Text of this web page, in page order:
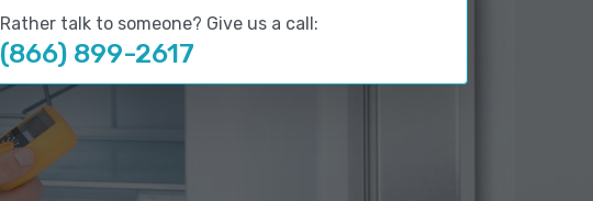
Rather talk to someone? Give us a call:
(866) 899-2617